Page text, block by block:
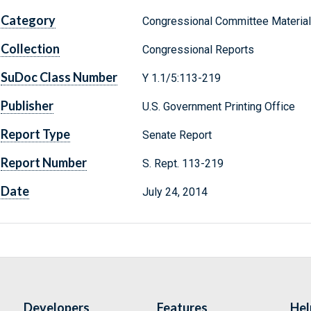
Category Congressional Committee
Collection Congressional Reports
SuDoc Class Number Y 1.1/5:113-219
Publisher U.S. Government Printing Office
Report Type Senate Report
Report Number S. Rept. 113-219
Date July 24, 2014
Developers Features